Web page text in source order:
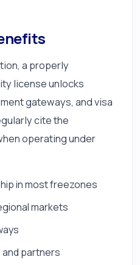
a properly
license unlocks
gateways, and visa
cite the
operating under
in most freezones
markets
and partners